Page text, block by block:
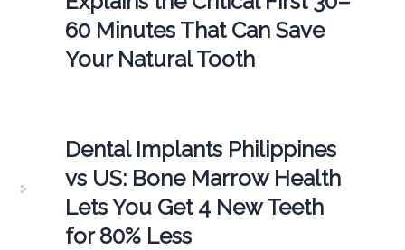
60 Minutes That Can Save
Your Natural Tooth
Dental Implants Philippines
vs US: Bone Marrow Health
Lets You Get 4 New Teeth
for 80% Less